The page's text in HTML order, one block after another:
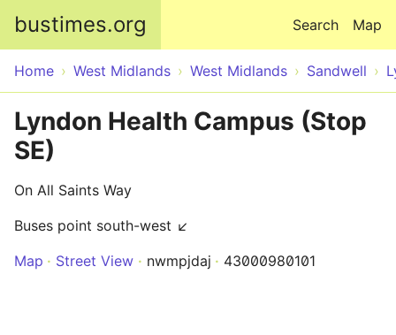
bustimes.org Map
Search
Home West Midlands West Midlands Sandwell
Lyndon Health Campus (Stop
SE)
On All Saints Way
Buses point south-west ↙
Map
Street View nwmpjdaj 43000980101